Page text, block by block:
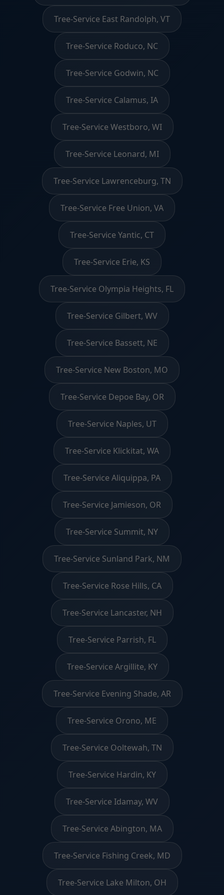
Tree-Service East Randolph, VT
Tree-Service Roduco, NC
Tree-Service Godwin, NC
Tree-Service Calamus, IA
Tree-Service Westboro, WI
Tree-Service Leonard, MI
Tree-Service Lawrenceburg, TN
Tree-Service Free Union, VA
Tree-Service Yantic, CT
Tree-Service Erie, KS
Tree-Service Olympia Heights, FL
Tree-Service Gilbert, WV
Tree-Service Bassett, NE
Tree-Service New Boston, MO
Tree-Service Depoe Bay, OR
Tree-Service Naples, UT
Tree-Service Klickitat, WA
Tree-Service Aliquippa, PA
Tree-Service Jamieson, OR
Tree-Service Summit, NY
Tree-Service Sunland Park, NM
Tree-Service Rose Hills, CA
Tree-Service Lancaster, NH
Tree-Service Parrish, FL
Tree-Service Argillite, KY
Tree-Service Evening Shade, AR
Tree-Service Orono, ME
Tree-Service Ooltewah, TN
Tree-Service Hardin, KY
Tree-Service Idamay, WV
Tree-Service Abington, MA
Tree-Service Fishing Creek, MD
Tree-Service Lake Milton, OH